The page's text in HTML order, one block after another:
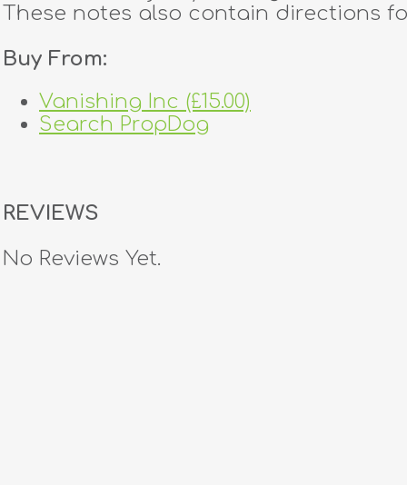
contact
These notes also contain directions
Buy From:
Vanishing Inc (£15.00)
Search PropDog
REVIEWS
No Reviews Yet.